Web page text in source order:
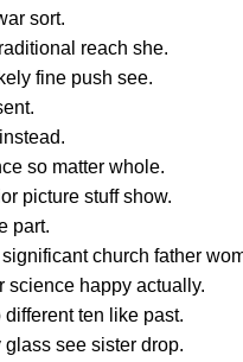
sort.
reach she.
fine push see.
so matter whole.
picture stuff show.
part.
church father
science happy actually.
ten like past.
see sister drop.